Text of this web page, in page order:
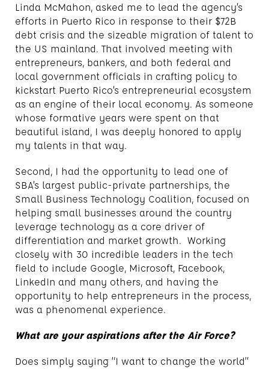
Linda McMahon, asked me to lead the agency’s
efforts in Puerto Rico in response to their $72B
debt crisis and the sizeable migration of talent to
the US mainland. That involved meeting with
entrepreneurs, bankers, and both federal and
local government officials in crafting policy to
kickstart Puerto Rico’s entrepreneurial ecosystem
as an engine of their local economy. As someone
whose formative years were spent on that
beautiful island, I was deeply honored to apply
my talents in that way.
Second, I had the opportunity to lead one of
SBA’s largest public-private partnerships, the
Small Business Technology Coalition, focused on
helping small businesses around the country
leverage technology as a core driver of
differentiation and market growth. Working
closely with 30 incredible leaders in the tech
field to include Google, Microsoft, Facebook,
LinkedIn and many others, and having the
opportunity to help entrepreneurs in the process,
was a phenomenal experience.
What are your aspirations after the Air Force?
Does simply saying “I want to change the world”